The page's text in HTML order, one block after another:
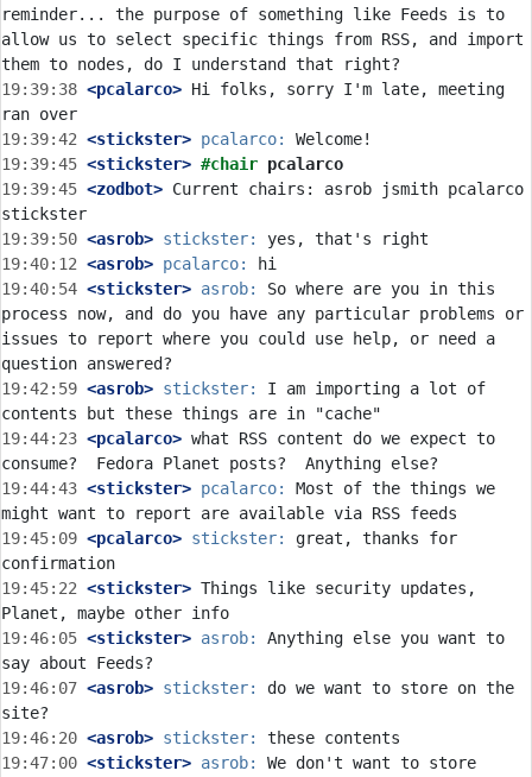
reminder... the purpose of something like Feeds is to
allow us to select specific things from RSS, and import
19:39:38 <pcalarco> Hi folks, sorry I'm late, meeting
19:39:42 <stickster> pcalarco:
19:39:45 <stickster> #chair pcalarco
19:39:45 <zodbot> Current chairs: asrob jsmith pcalarco
19:39:50 <asrob> stickster:
19:40:12 <asrob> pcalarco:
19:40:54 <stickster> asrob:
So where are you in this
process now, and do you have any particular problems or
issues to report where you could use help, or need a
19:42:59 <asrob> stickster:
I am importing a lot of
19:44:23 <pcalarco> what RSS content do we expect to
19:44:43 <stickster> pcalarco:
Most of the things we
19:45:09 <pcalarco> stickster:
great, thanks for
19:45:22 <stickster> Things like security updates,
19:46:05 <stickster> asrob:
Anything else you want to
19:46:07 <asrob> stickster:
do we want to store on the
19:46:20 <asrob> stickster:
19:47:00 <stickster> asrob:
We don't want to store